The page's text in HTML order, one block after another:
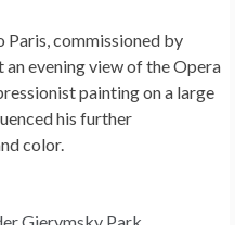
Paris, commissioned by
evening view of the Opera
painting on a large
his further
color.